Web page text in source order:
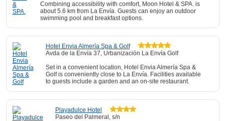
Combining accessibility with comfort, Moon Hotel & SPA. is
about 5.6 km from La Envía. Guests can enjoy an outdoor
swimming pool and breakfast options.
Hotel Envia Almería Spa & Golf
Avda de la Envía 37, Urbanización La Envía Golf
Set in a convenient location, Hotel Envia Almería Spa &
Golf is conveniently close to La Envía. Facilities available
to guests include a garden and an on-site restaurant.
Playadulce Hotel
Paseo del Palmeral, s/n